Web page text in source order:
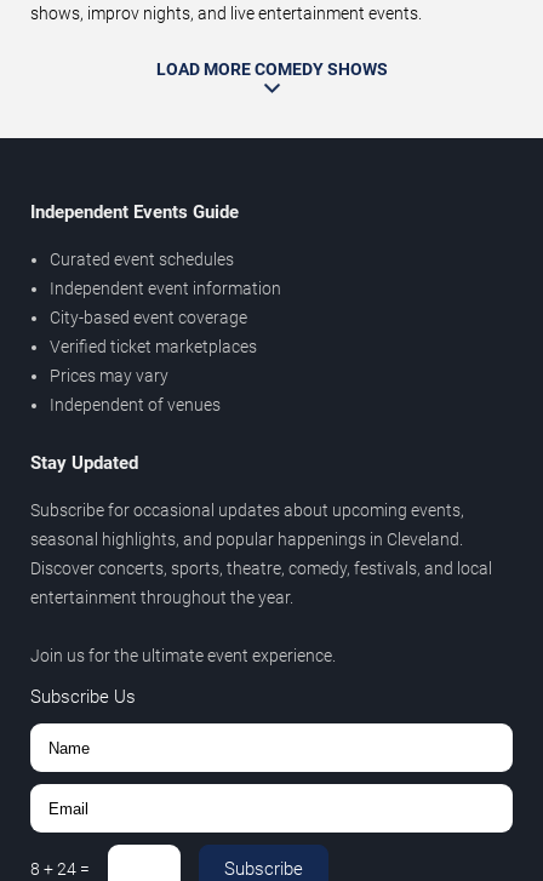
shows, improv nights, and live entertainment events.
LOAD MORE COMEDY SHOWS
Independent Events Guide
Curated event schedules
Independent event information
City-based event coverage
Verified ticket marketplaces
Prices may vary
Independent of venues
Stay Updated
Subscribe for occasional updates about upcoming events,
seasonal highlights, and popular happenings in Cleveland.
Discover concerts, sports, theatre, comedy, festivals, and local
entertainment throughout the year.
Join us for the ultimate event experience.
Subscribe Us
8 +24 = Subscribe